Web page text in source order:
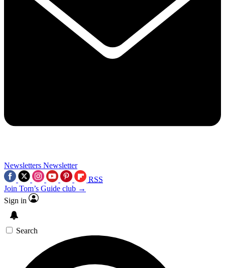
Newsletters Newsletter
RSS
Join Tom’s Guide club →
Sign in
Search